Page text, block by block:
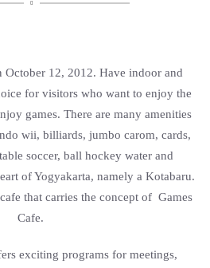

October 12, 2012. Have indoor and
for visitors who want to enjoy the
games. There are many amenities
wii, billiards, jumbo carom, cards,
soccer, ball hockey water and
of Yogyakarta, namely a Kotabaru.
that carries the concept of Games
Cafe.
exciting programs for meetings,